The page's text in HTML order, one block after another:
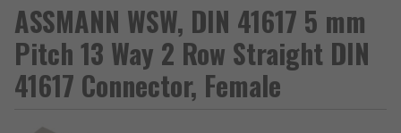
ASSMANN WSW, DIN 41617 5 mm
Pitch 13 Way 2 Row Straight DIN
41617 Connector, Female